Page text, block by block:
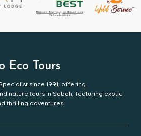
Eco Tours
since 1991, offering
nature tours in Sabah, featuring exotic
thrilling adventures.